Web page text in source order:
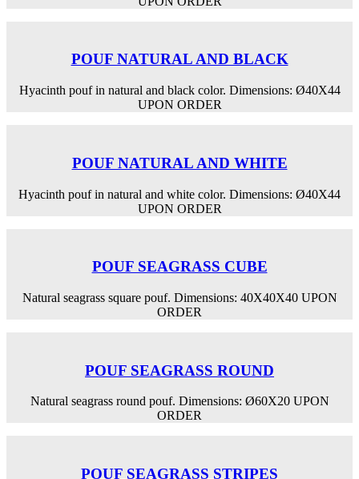
POUF NATURAL AND BLACK
Hyacinth pouf in natural and black color. Dimensions: Ø40Χ44
UPON ORDER
POUF NATURAL AND WHITE
Hyacinth pouf in natural and white color. Dimensions: Ø40Χ44
UPON ORDER
POUF SEAGRASS CUBE
Natural seagrass square pouf. Dimensions: 40X40X40 UPON
ORDER
POUF SEAGRASS ROUND
Natural seagrass round pouf. Dimensions: Ø60Χ20 UPON
ORDER
POUF SEAGRASS STRIPES